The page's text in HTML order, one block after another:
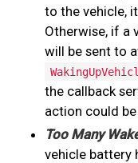
to the vehicle,
Otherwise, if a
will be sent to
the callback
action could
Too Many
vehicle battery